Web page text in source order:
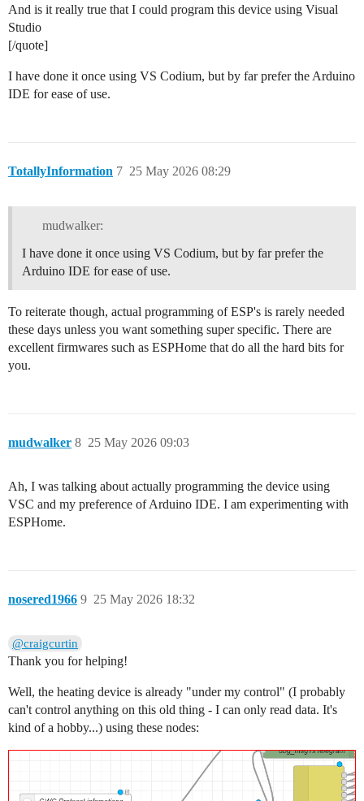
And is it really true that I could program this device using Visual
Studio
[/quote]
I have done it once using VS Codium, but by far prefer the Arduino
IDE for ease of use.
TotallyInformation 25 May 2026 08:29
7
mudwalker:
I have done it once using VS Codium, but by far prefer the
Arduino IDE for ease of use.
To reiterate though, actual programming of ESP's is rarely needed
these days unless you want something super specific. There are
excellent firmwares such as ESPHome that do all the hard bits for
you.
mudwalker 25 May 2026 09:03
8
Ah, I was talking about actually programming the device using
VSC and my preference of Arduino IDE. I am experimenting with
ESPHome.
nosered1966 25 May 2026 18:32
9
@craigcurtin
Thank you for helping!
Well, the heating device is already "under my control" (I probably
can't control anything on this old thing - I can only read data. It's
kind of a hobby...) using these nodes: